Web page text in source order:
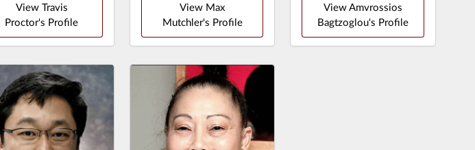
View Travis
Proctor's Profile
View Max
Mutchler's Profile
View Amvrossios
Bagtzoglou's Profile